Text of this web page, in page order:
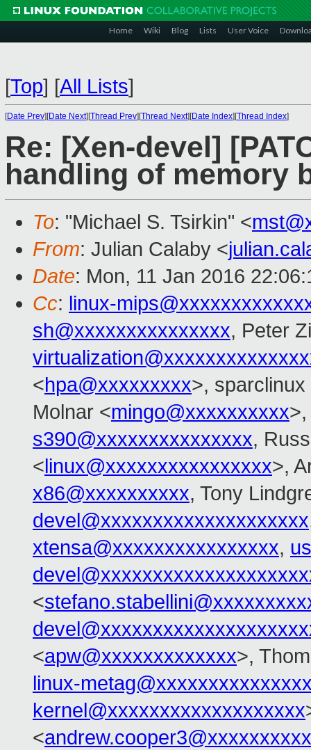
Home Wiki Blog Lists User Voice
[Top] [All Lists]
[Date Prev][Date Next][Thread Prev][Thread Next][Date Index][Thread Index]
Re: [Xen-devel]
handling of memory
To: "Michael S. Tsirkin" <
From: Julian Calaby <
Date: Mon, 11 Jan 2016
Cc: linux-
sh@xxxxxxxxxxxxxxx, Peter
<hpa@xxxxxxxxx>, sparclinux
Molnar <mingo@xxxxxxxxxx
s390@xxxxxxxxxxxxxxx,
<linux@xxxxxxxxxxxxxxxx>,
x86@xxxxxxxxxx, Tony
devel@xxxxxxxxxxxxxxxxxxxx
xtensa@xxxxxxxxxxxxxxxx,
<
<apw@xxxxxxxxxxxxx>,
linux-
kernel@xxxxxxxxxxxxxxxxxxx
<andrew.cooper3@xxxxxxxxxx